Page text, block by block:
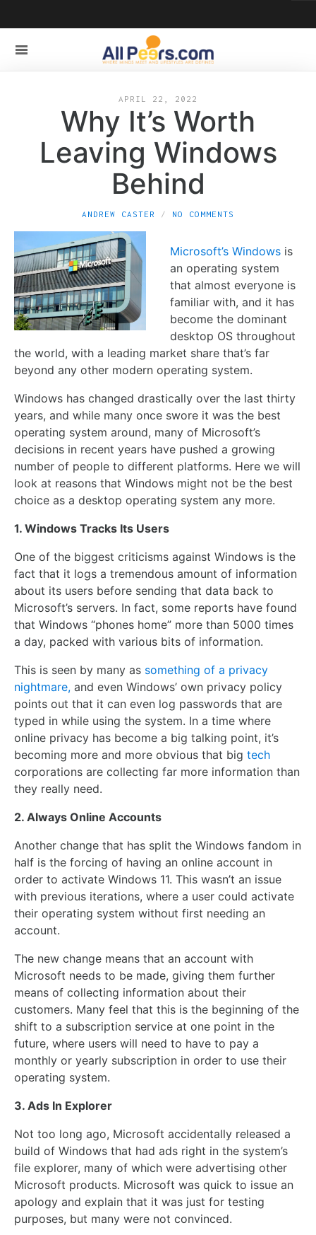
APRIL 22, 2022
Why It’s Worth
Leaving Windows
Behind
ANDREW CASTER NO COMMENTS
Microsoft’s Windows is
an operating system
that almost everyone is
familiar with, and it has
become the dominant
desktop OS throughout
the world, with a leading market share that’s far
beyond any other modern operating system.
Windows has changed drastically over the last thirty
years, and while many once swore it was the best
operating system around, many of Microsoft’s
decisions in recent years have pushed a growing
number of people to different platforms. Here we will
look at reasons that Windows might not be the best
choice as a desktop operating system any more.
1. Windows Tracks Its Users
One of the biggest criticisms against Windows is the
fact that it logs a tremendous amount of information
about its users before sending that data back to
Microsoft’s servers. In fact, some reports have found
that Windows “phones home” more than 5000 times
a day, packed with various bits of information.
This is seen by many as something of a privacy
nightmare, and even Windows’ own privacy policy
points out that it can even log passwords that are
typed in while using the system. In a time where
online privacy has become a big talking point, it’s
becoming more and more obvious that big tech
corporations are collecting far more information than
they really need.
2. Always Online Accounts
Another change that has split the Windows fandom in
half is the forcing of having an online account in
order to activate Windows 11. This wasn’t an issue
with previous iterations, where a user could activate
their operating system without first needing an
account.
The new change means that an account with
Microsoft needs to be made, giving them further
means of collecting information about their
customers. Many feel that this is the beginning of the
shift to a subscription service at one point in the
future, where users will need to have to pay a
monthly or yearly subscription in order to use their
operating system.
3. Ads In Explorer
Not too long ago, Microsoft accidentally released a
build of Windows that had ads right in the system’s
file explorer, many of which were advertising other
Microsoft products. Microsoft was quick to issue an
apology and explain that it was just for testing
purposes, but many were not convinced.